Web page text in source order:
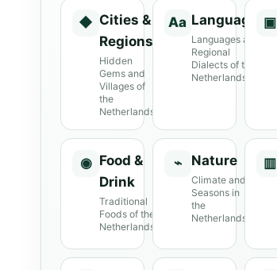
◆ Cities &
Regions
Hidden
Gems and
Villages of
the
Netherlands
Aa Languages
Languages and
Regional
Dialects of the
Netherlands
▣
◉ Food &
Drink
Traditional
Foods of the
Netherlands
⌁ Nature
Climate and
Seasons in
the
Netherlands
▥